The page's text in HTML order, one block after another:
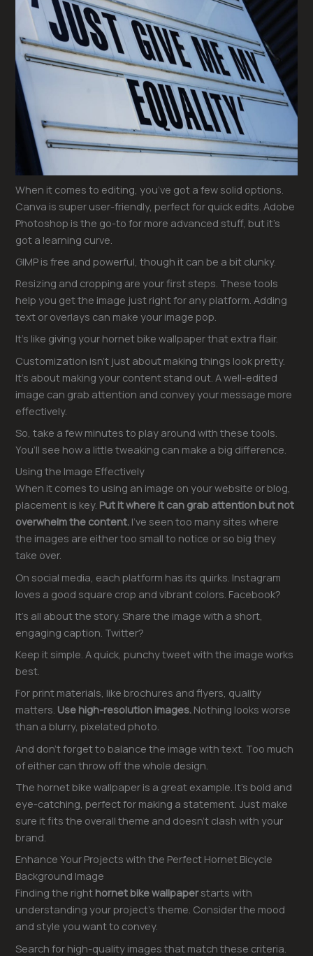
When it comes to editing, you’ve got a few solid options.
Canva is super user-friendly, perfect for quick edits. Adobe
Photoshop is the go-to for more advanced stuff, but it’s
got a learning curve.
GIMP is free and powerful, though it can be a bit clunky.
Resizing and cropping are your first steps. These tools
help you get the image just right for any platform. Adding
text or overlays can make your image pop.
It’s like giving your hornet bike wallpaper that extra flair.
Customization isn’t just about making things look pretty.
It’s about making your content stand out. A well-edited
image can grab attention and convey your message more
effectively.
So, take a few minutes to play around with these tools.
You’ll see how a little tweaking can make a big difference.
Using the Image Effectively
When it comes to using an image on your website or blog,
placement is key. Put it where it can grab attention but not
overwhelm the content. I’ve seen too many sites where
the images are either too small to notice or so big they
take over.
On social media, each platform has its quirks. Instagram
loves a good square crop and vibrant colors. Facebook?
It’s all about the story. Share the image with a short,
engaging caption. Twitter?
Keep it simple. A quick, punchy tweet with the image works
best.
For print materials, like brochures and flyers, quality
matters. Use high-resolution images. Nothing looks worse
than a blurry, pixelated photo.
And don’t forget to balance the image with text. Too much
of either can throw off the whole design.
The hornet bike wallpaper is a great example. It’s bold and
eye-catching, perfect for making a statement. Just make
sure it fits the overall theme and doesn’t clash with your
brand.
Enhance Your Projects with the Perfect Hornet Bicycle
Background Image
Finding the right hornet bike wallpaperstarts with
understanding your project’s theme. Consider the mood
and style you want to convey.
Search for high-quality images that match these criteria.